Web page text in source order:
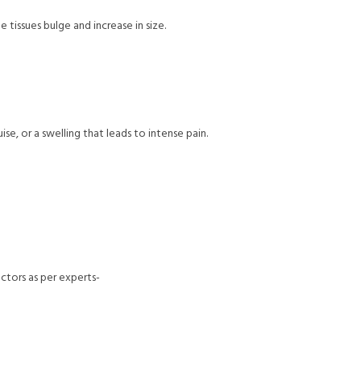
tissues bulge and increase in size.
or a swelling that leads to intense pain.
as per experts-